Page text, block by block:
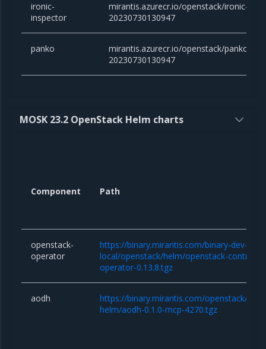
ironic-
inspector
mirantis.azurecr.io/openstack/ironic-
20230730130947
panko
mirantis.azurecr.io/openstack/
20230730130947
MOSK 23.2 OpenStack Helm charts
Component Path
openstack-
operator
https://binary.mirantis.com/binary-dev-
local/openstack/helm/openstack-
operator-0.13.8.tgz
aodh
https://binary.mirantis.com/openstack/
helm/aodh-0.1.0-mcp-4270.tgz